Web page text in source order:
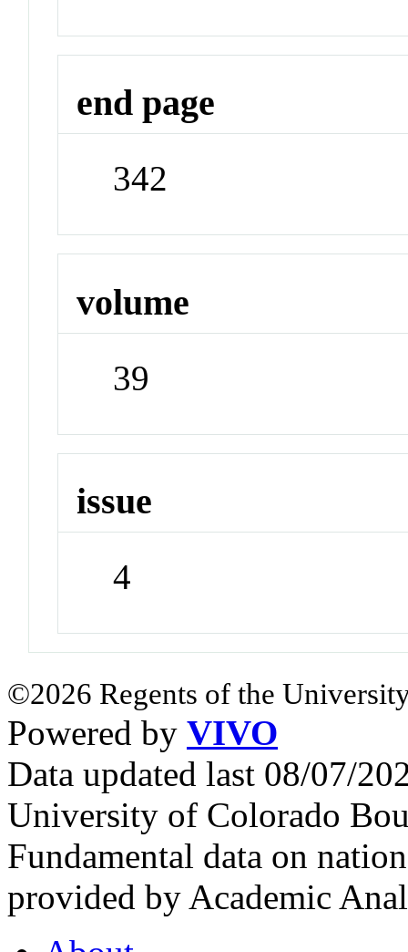
end page
342
volume
39
issue
4
©2026 Regents of the
Powered by VIVO
Data updated last 08/07/
University of Colorado
Fundamental data on
provided by Academic